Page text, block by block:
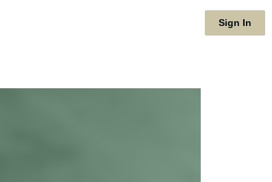
Sign In